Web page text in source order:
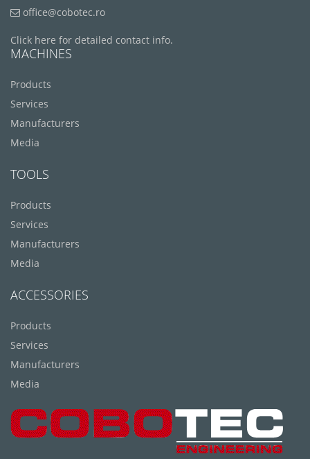
office@cobotec.ro
Click here for detailed contact info.
MACHINES
Products
Services
Manufacturers
Media
TOOLS
Products
Services
Manufacturers
Media
ACCESSORIES
Products
Services
Manufacturers
Media